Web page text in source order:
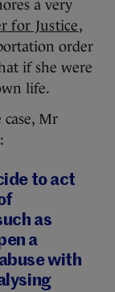
a very
for Justice,
order
if she were
life.
Mr
to act
as
a
with